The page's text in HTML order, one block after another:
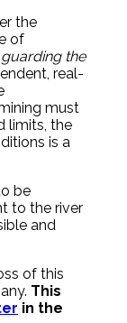
the
of
the
real-
must
limits, the
is a
be
to the river
and
of this
This
in the